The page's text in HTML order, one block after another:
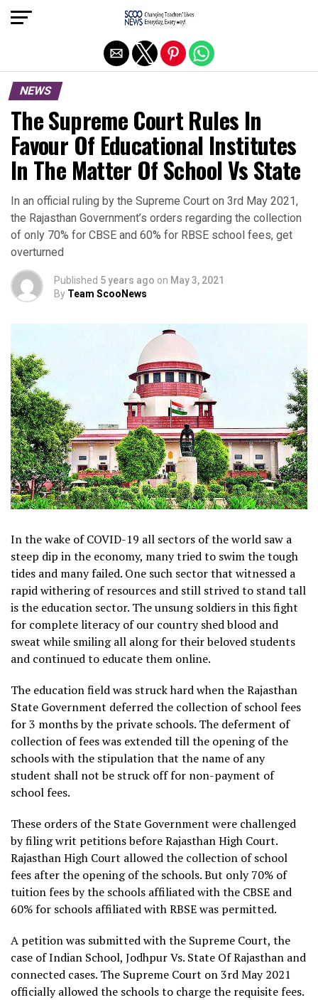
NEWS
The Supreme Court Rules In
Favour Of Educational Institutes
In The Matter Of School Vs State
In an official ruling by the Supreme Court on 3rd May 2021,
the Rajasthan Government’s orders regarding the collection
of only 70% for CBSE and 60% for RBSE school fees, get
overturned
Published 5 years ago on May 3, 2021
By Team ScooNews
In the wake of COVID-19 all sectors of the world saw a
steep dip in the economy, many tried to swim the tough
tides and many failed. One such sector that witnessed a
rapid withering of resources and still strived to stand tall
is the education sector. The unsung soldiers in this fight
for complete literacy of our country shed blood and
sweat while smiling all along for their beloved students
and continued to educate them online.
The education field was struck hard when the Rajasthan
State Government deferred the collection of school fees
for 3 months by the private schools. The deferment of
collection of fees was extended till the opening of the
schools with the stipulation that the name of any
student shall not be struck off for non-payment of
school fees.
These orders of the State Government were challenged
by filing writ petitions before Rajasthan High Court.
Rajasthan High Court allowed the collection of school
fees after the opening of the schools. But only 70% of
tuition fees by the schools affiliated with the CBSE and
60% for schools affiliated with RBSE was permitted.
A petition was submitted with the Supreme Court, the
case of Indian School, Jodhpur Vs. State Of Rajasthan and
connected cases. The Supreme Court on 3rd May 2021
officially allowed the schools to charge the requisite fees.
Exit mobile version